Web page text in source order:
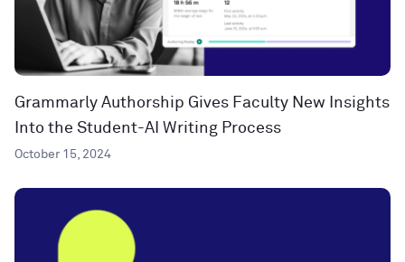
Grammarly Authorship Gives Faculty New Insights
Into the Student-AI Writing Process
October 15, 2024